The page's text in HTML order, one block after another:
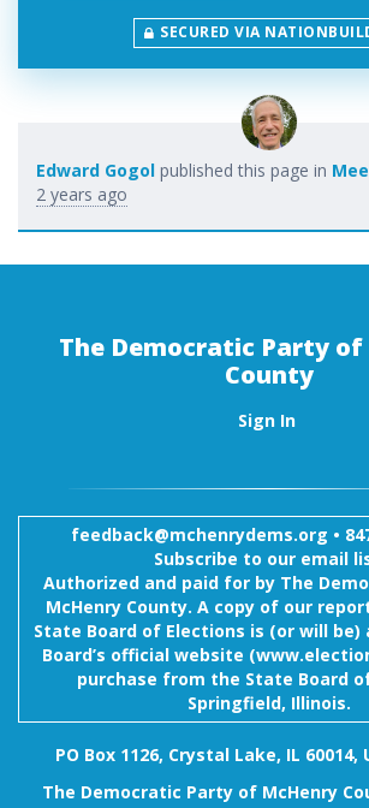
SECURED VIA
Edward Gogol published this page in
2 years ago
The Democratic Party
County
Sign In
feedback@mchenrydems.org •
Subscribe to our email
Authorized and paid for by The
McHenry County. A copy of our
State Board of Elections is (or will be)
Board’s official website
purchase from the State Board
Springfield, Illinois.
PO Box 1126, Crystal Lake, IL
The Democratic Party of McHenry